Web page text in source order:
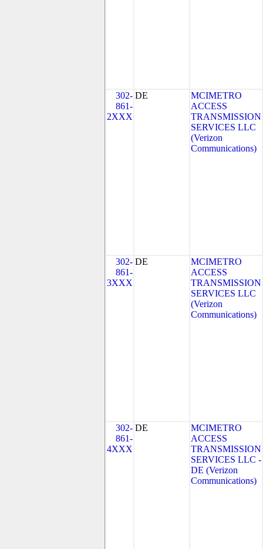
302-
861-
2XXX
DE
MCIMETRO
ACCESS
TRANSMISSION
SERVICES LLC
(Verizon
Communications)
302-
861-
3XXX
DE
MCIMETRO
ACCESS
TRANSMISSION
SERVICES LLC
(Verizon
Communications)
302-
861-
4XXX
DE
MCIMETRO
ACCESS
TRANSMISSION
SERVICES LLC -
DE (Verizon
Communications)